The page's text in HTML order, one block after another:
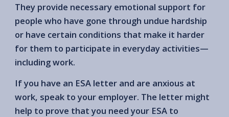
They provide necessary emotional support for
people who have gone through undue hardship
or have certain conditions that make it harder
for them to participate in everyday activities—
including work.
If you have an ESA letter and are anxious at
work, speak to your employer. The letter might
help to prove that you need your ESA to